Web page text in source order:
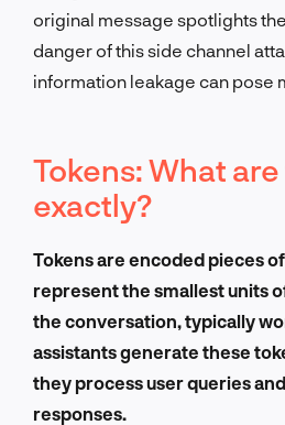
original message spotlights
danger of this side channel
information leakage can pose
Tokens: What
exactly?
Tokens are encoded pieces
represent the smallest units
the conversation, typically
assistants generate these
they process user queries
responses.